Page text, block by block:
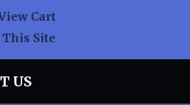
Cart
This Site
US